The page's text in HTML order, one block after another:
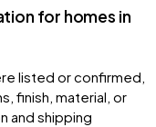
for homes in
listed or confirmed,
finish, material, or
and shipping